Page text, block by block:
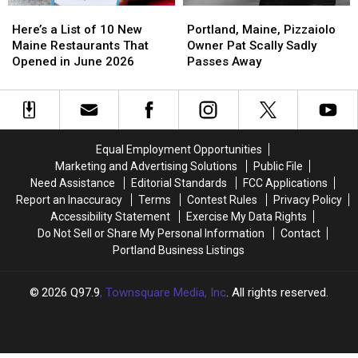
a
List
of
New
Maine
June
2026
Here’s a List of 10 New
Maine Restaurants That
Opened in June 2026
a
List
of
New
Maine
June
2026
Maine,
Pizzaiolo
Owner
Scally
Sadly
Portland, Maine, Pizzaiolo
Owner Pat Scally Sadly
Passes Away
Maine,
Pizzaiolo
Owner
Scally
Sadly
Equal Employment Opportunities
Marketing and Advertising Solutions
Public File
Need Assistance
Editorial Standards
FCC Applications
Report an Inaccuracy
Terms Contest Rules
Privacy Policy
Accessibility Statement
Exercise My Data Rights
Do Not Sell or Share My Personal Information
Contact
Portland Business Listings
2026 Q97.9, Townsquare Media, Inc. All rights reserved.